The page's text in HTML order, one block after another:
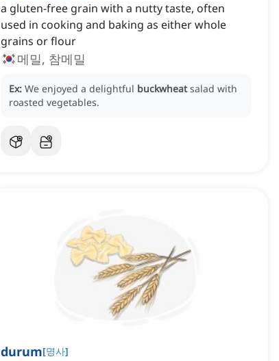
a gluten-free grain with a nutty taste, often
used in cooking and baking as either whole
grains or flour
메밀, 참메밀
Ex: We enjoyed a delightful buckwheat salad with
roasted vegetables.
durum[명사]